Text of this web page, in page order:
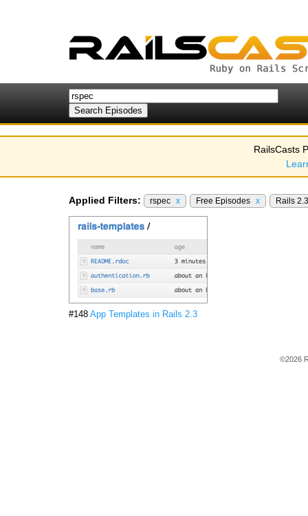
RailsCasts
Applied Filters: rspec x Free Episodes x Rails
#148 App Templates in Rails 2.3
©2026